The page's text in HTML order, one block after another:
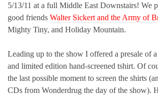
5/13/11 at a full Middle East Downstairs! We
good friends Walter Sickert and the Army of
Mighty Tiny, and Holiday Mountain.
Leading up to the show I offered a presale of
and limited edition hand-screened tshirt. Of
the last possible moment to screen the shirts
CDs from Wonderdrug the day of the show).